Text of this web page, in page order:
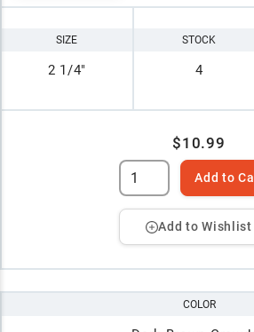
SIZE
2 1/4"
STOCK
4
$10.99
Add to
Add to Wishlist
COLOR